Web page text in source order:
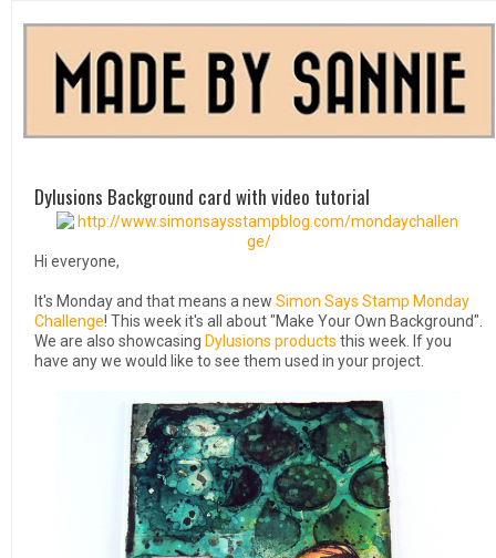
Dylusions Background card with video tutorial
Hi everyone,
It's Monday and that means a new Simon Says Stamp Monday
Challenge! This week it's all about "Make Your Own Background".
We are also showcasing Dylusions products this week. If you
have any we would like to see them used in your project.